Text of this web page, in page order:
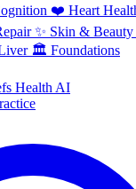
❤️ Heart
✨ Skin & Beauty
🏛️ Foundations
Health AI